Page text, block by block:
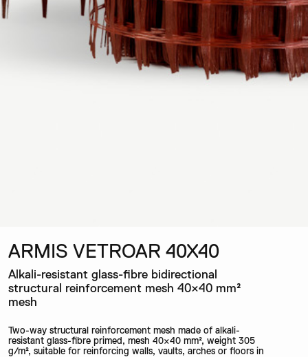
ARMIS VETROAR 40X40
Alkali-resistant glass-fibre bidirectional
structural reinforcement mesh 40×40 mm²
mesh
Two-way structural reinforcement mesh made of alkali-
resistant glass-fibre primed, mesh 40×40 mm², weight 305
g/m², suitable for reinforcing walls, vaults, arches or floors in